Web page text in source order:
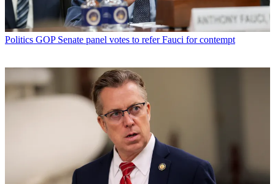
Politics GOP Senate panel votes to refer Fauci for contempt